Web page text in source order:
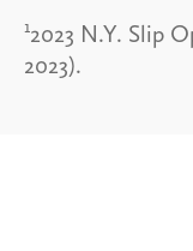
12023 N.Y. Slip
2023).